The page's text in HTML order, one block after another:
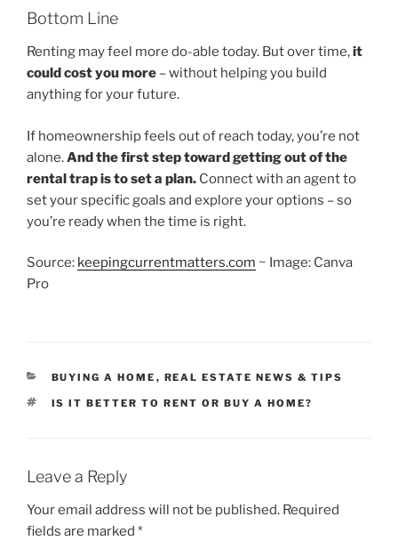
Bottom Line
Renting may feel more do-able today. But over time,it
could cost you more – without helping you build
anything for your future.
If homeownership feels out of reach today, you’re not
alone.And the first step toward getting out of the
rental trap is to set a plan. Connect with an agent to
set your specific goals and explore your options – so
you’re ready when the time is right.
Source: keepingcurrentmatters.com ~ Image: Canva
Pro
CATEGORIES
BUYING A HOME , REAL ESTATE NEWS & TIPS
TAGS
IS IT BETTER TO RENT OR BUY A HOME?
Leave a Reply
Your email address will not be published. Required
fields are marked *